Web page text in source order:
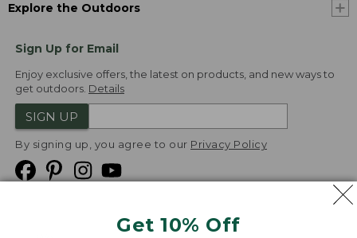
Get 10% Off
Explore the Outdoors
Sign Up for Email
Enjoy exclusive offers, the latest on products, and new ways to
get outdoors. Details
SIGN UP
By signing up, you agree to our Privacy Policy